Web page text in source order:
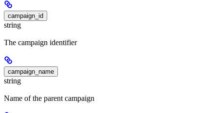
campaign_id
string
The campaign identifier
campaign_name
string
Name of the parent campaign